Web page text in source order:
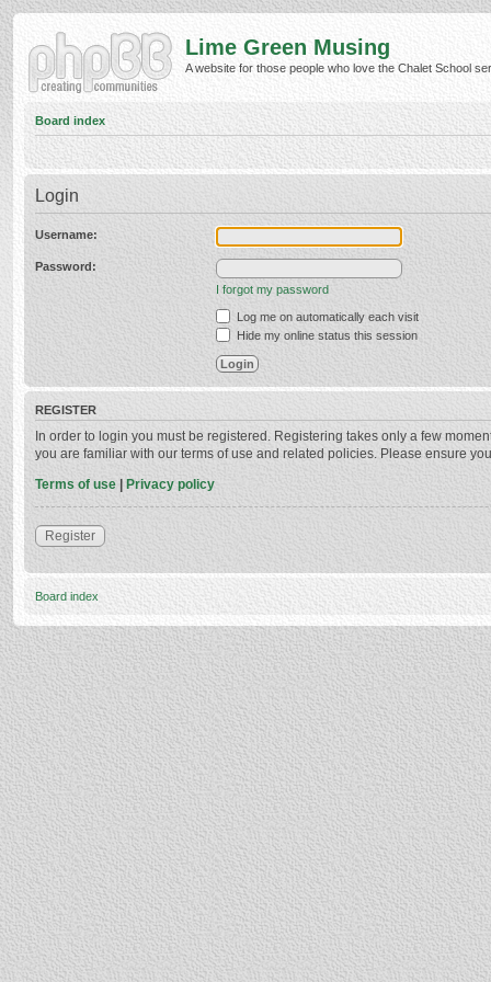
Lime Green Musing
A website for those people who love the Chalet School
Board index
Login
Username:
Password:
I forgot my password
Log me on automatically each visit
Hide my online status this session
REGISTER
In order to login you must be registered. Registering takes only a few
you are familiar with our terms of use and related policies. Please ensure
Terms of use | Privacy policy
Register
Board index